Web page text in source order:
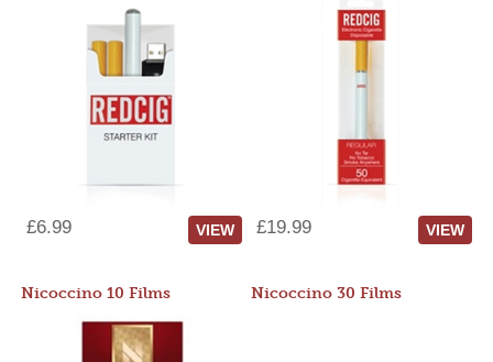
£6.99 VIEW £19.99 VIEW
Nicoccino 10 Films Nicoccino 30 Films